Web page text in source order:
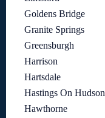
Goldens Bridge
Granite Springs
Greensburgh
Harrison
Hartsdale
Hastings On Hudson
Hawthorne